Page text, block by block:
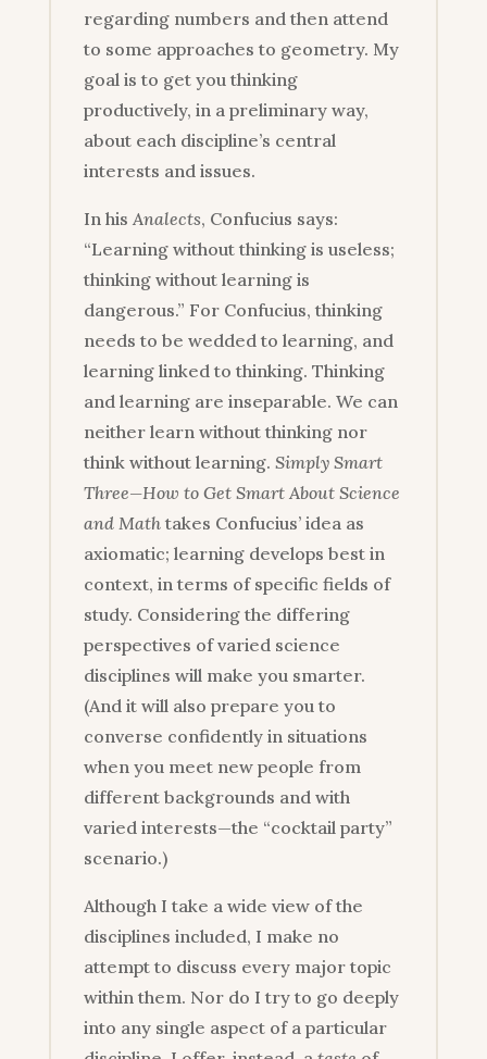
regarding numbers and then attend
to some approaches to geometry. My
goal is to get you thinking
productively, in a preliminary way,
about each discipline’s central
interests and issues.
In his Analects, Confucius says:
“Learning without thinking is useless;
thinking without learning is
dangerous.” For Confucius, thinking
needs to be wedded to learning, and
learning linked to thinking. Thinking
and learning are inseparable. We can
neither learn without thinking nor
think without learning. Simply Smart
Three—How to Get Smart About Science
and Math takes Confucius’ idea as
axiomatic; learning develops best in
context, in terms of specific fields of
study. Considering the differing
perspectives of varied science
disciplines will make you smarter.
(And it will also prepare you to
converse confidently in situations
when you meet new people from
different backgrounds and with
varied interests—the “cocktail party”
scenario.)
Although I take a wide view of the
disciplines included, I make no
attempt to discuss every major topic
within them. Nor do I try to go deeply
into any single aspect of a particular